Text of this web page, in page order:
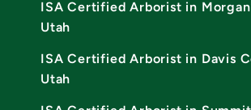
ISA Certified Arborist in
Utah
ISA Certified Arborist in Davis
Utah